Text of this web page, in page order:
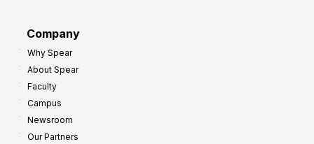
Company
Why Spear
About Spear
Faculty
Campus
Newsroom
Our Partners